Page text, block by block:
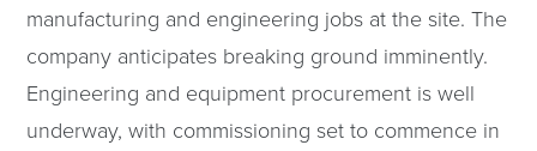
manufacturing and engineering jobs at the site. The
company anticipates breaking ground imminently.
Engineering and equipment procurement is well
underway, with commissioning set to commence in